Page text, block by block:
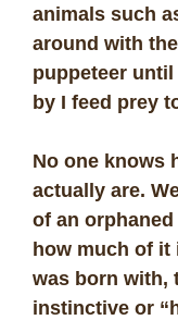
animals such
around with
puppeteer
by I feed prey
No one knows
actually are.
of an orphaned
how much of it
was born with,
instinctive or